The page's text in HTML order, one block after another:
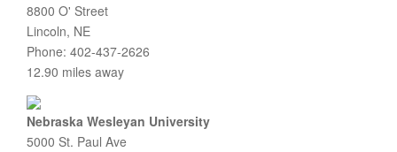
8800 O' Street
Lincoln, NE
Phone: 402-437-2626
12.90 miles away
Nebraska Wesleyan University
5000 St. Paul Ave